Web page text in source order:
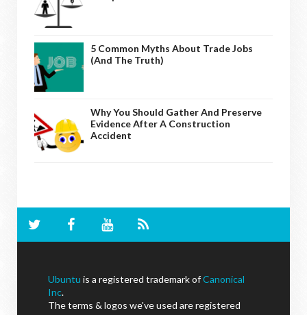
5 Common Myths About Trade Jobs
(And The Truth)
Why You Should Gather And Preserve
Evidence After A Construction
Accident
Ubuntu is a registered trademark ofCanonical
Inc.
The terms & logos we've used are registered